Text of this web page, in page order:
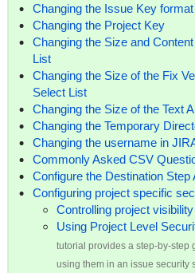
Changing the Issue Key format
Changing the Project Key
Changing the Size and
List
Changing the Size of the Fix
Select List
Changing the Size of the Text
Changing the Temporary
Changing the username in
Commonly Asked CSV
Configure the Destination
Configuring project specific
Controlling project visibility
Using Project Level
tutorial provides a step-by-step
using them in an issue security